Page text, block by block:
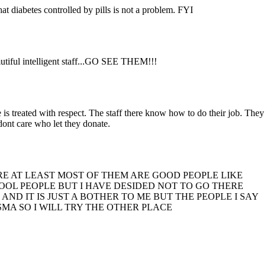
diabetes controlled by pills is not a problem. FYI
intelligent staff...GO SEE THEM!!!
treated with respect. The staff there know how to do their job. They
care who let they donate.
AT LEAST MOST OF THEM ARE GOOD PEOPLE LIKE
PEOPLE BUT I HAVE DESIDED NOT TO GO THERE
IT IS JUST A BOTHER TO ME BUT THE PEOPLE I SAY
SO I WILL TRY THE OTHER PLACE